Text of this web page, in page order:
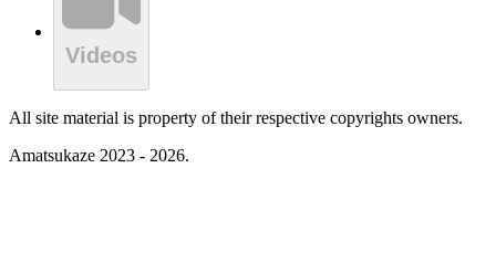
Videos
All site material is property of their respective copyrights owners.
Amatsukaze 2023 - 2026.